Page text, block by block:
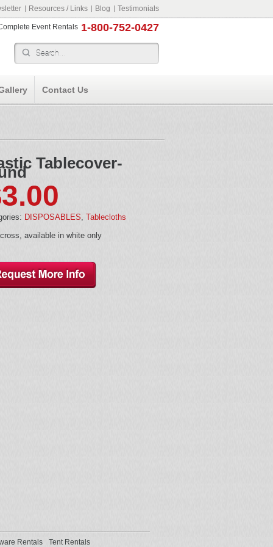
Resources / Links Blog Testimonials
Event Rentals 1-800-752-0427
Contact Us
Tablecover-
3.00
DISPOSABLES Tablecloths
available in white only
Rentals Tent Rentals